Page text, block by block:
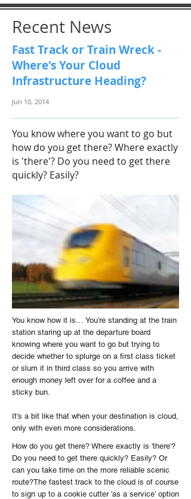
Recent News
Fast Track or Train Wreck -
Where's Your Cloud
Infrastructure Heading?
Jun 10, 2014
You know where you want to go but
how do you get there? Where exactly
is 'there'? Do you need to get there
quickly? Easily?
You know how it is… You’re standing at the train
station staring up at the departure board
knowing where you want to go but trying to
decide whether to splurge on a first class ticket
or slum it in third class so you arrive with
enough money left over for a coffee and a
sticky bun.
It's a bit like that when your destination is cloud,
only with even more considerations.
How do you get there? Where exactly is 'there'?
Do you need to get there quickly? Easily? Or
can you take time on the more reliable scenic
route?The fastest track to the cloud is of course
to sign up to a cookie cutter 'as a service' option